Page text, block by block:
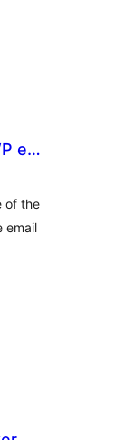
e-
of the
email